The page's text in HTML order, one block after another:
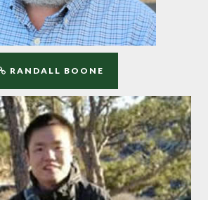
RANDALL BOONE